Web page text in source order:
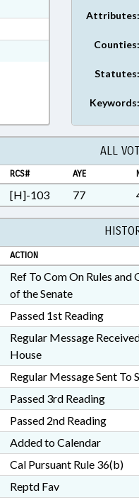
Attributes:
Counties:
Statutes:
Keywords:
ALL
RCS# AYE
[H]-103 77
ACTION
Ref To Com On Rules and
of the Senate
Passed 1st Reading
Regular Message
House
Regular Message Sent To
Passed 3rd Reading
Passed 2nd Reading
Added to Calendar
Cal Pursuant Rule 36(b)
Reptd Fav